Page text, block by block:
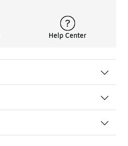
Help Center